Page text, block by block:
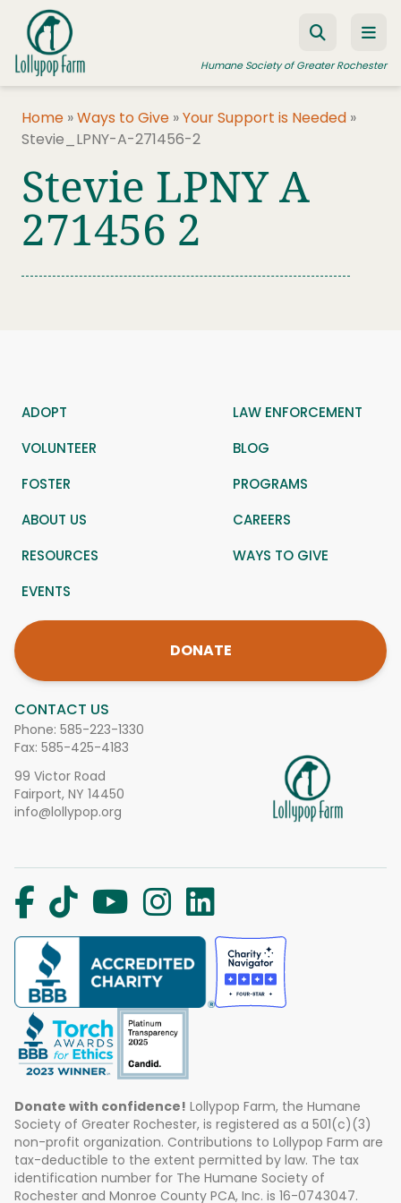
Skip to content
Humane Society of Greater Rochester
ADOPT A PET
FOSTER A PET
RESOURCES
Home »Ways to Give »Your Support is Needed »
Stevie_LPNY-A-271456-2
Stevie LPNY A
271456 2
CONTACT US
Phone: 585-223-1330
Fax: 585-425-4183
99 Victor Road
Fairport, NY 14450
info@lollypop.org
ADOPT
LAW ENFORCEMENT
VOLUNTEER
BLOG
FOSTER
PROGRAMS
ABOUT US
CAREERS
RESOURCES
WAYS TO GIVE
EVENTS
DONATE
Donate with confidence! Lollypop Farm, the Humane
Society of Greater Rochester, is registered as a 501(c)(3)
non-profit organization. Contributions to Lollypop Farm are
tax-deductible to the extent permitted by law. The tax
identification number for The Humane Society of
Rochester and Monroe County PCA, Inc. is 16-0743047.